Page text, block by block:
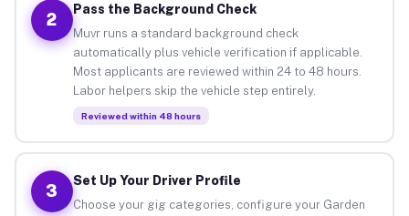
2
Pass the Background Check
Muvr runs a standard background check
automatically plus vehicle verification if applicable.
Most applicants are reviewed within 24 to 48 hours.
Labor helpers skip the vehicle step entirely.
Reviewed within 48 hours
3
Set Up Your Driver Profile
Choose your gig categories, configure your Garden